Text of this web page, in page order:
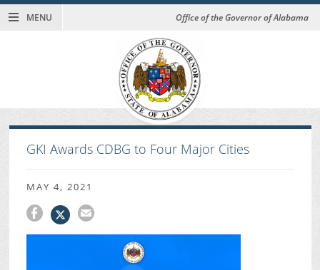
MENU Office of the Governor of Alabama
GKI Awards CDBG to Four Major Cities
MAY 4, 2021